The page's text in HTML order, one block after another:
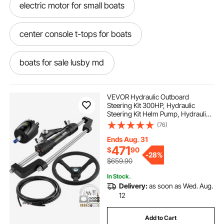
electric motor for small boats
center console t-tops for boats
boats for sale lusby md
boats for sale lavallette nj
heavy duty inflatable boats sale
boats for sale selbyville de
13 spline 9x9 boat prop
VEVOR Hydraulic Outboard
Steering Kit 300HP, Hydraulic
Steering Kit Helm Pump, Hydraulic
Boat Steering Kit with 16 Feet
Hydraulic Steering Hose for Boat
Steering System
(76)
Ends Aug. 31
$47190
$659.90
-28%
In Stock.
Delivery:as soon as Wed. Aug.
12
Add to Cart